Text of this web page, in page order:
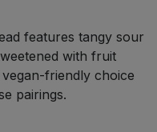
features tangy sour
with fruit
vegan-friendly choice
pairings.